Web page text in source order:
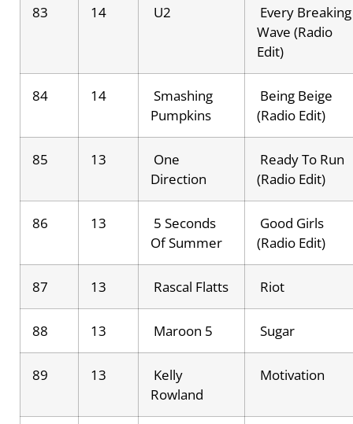
83 14 U2
Every Breaking
Wave (Radio
Edit)
84 14
Smashing
Pumpkins
Being Beige
(Radio Edit)
85 13
One
Direction
Ready To Run
(Radio Edit)
86 13
5 Seconds
Of Summer
Good Girls
(Radio Edit)
87 13 Rascal Flatts Riot
88 13 Maroon 5 Sugar
89 13
Kelly
Rowland
Motivation